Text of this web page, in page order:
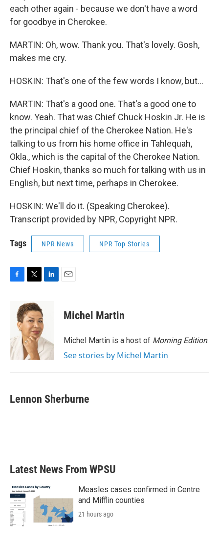
each other again - because we don't have a word
for goodbye in Cherokee.
MARTIN: Oh, wow. Thank you. That's lovely. Gosh,
makes me cry.
HOSKIN: That's one of the few words I know, but...
MARTIN: That's a good one. That's a good one to
know. Yeah. That was Chief Chuck Hoskin Jr. He is
the principal chief of the Cherokee Nation. He's
talking to us from his home office in Tahlequah,
Okla., which is the capital of the Cherokee Nation.
Chief Hoskin, thanks so much for talking with us in
English, but next time, perhaps in Cherokee.
HOSKIN: We'll do it. (Speaking Cherokee).
Transcript provided by NPR, Copyright NPR.
Tags NPR News NPR Top Stories
o
k
i
t
t
e
r
d
I
n
Michel Martin
Michel Martin is a host of Morning Edition.
See stories by Michel Martin
Lennon Sherburne
Latest News From WPSU
Measles cases confirmed in Centre
and Mifflin counties
21 hours ago